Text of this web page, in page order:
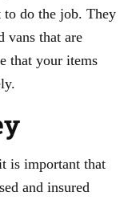
to do the job. They
vans that are
that your items
is important that
and insured